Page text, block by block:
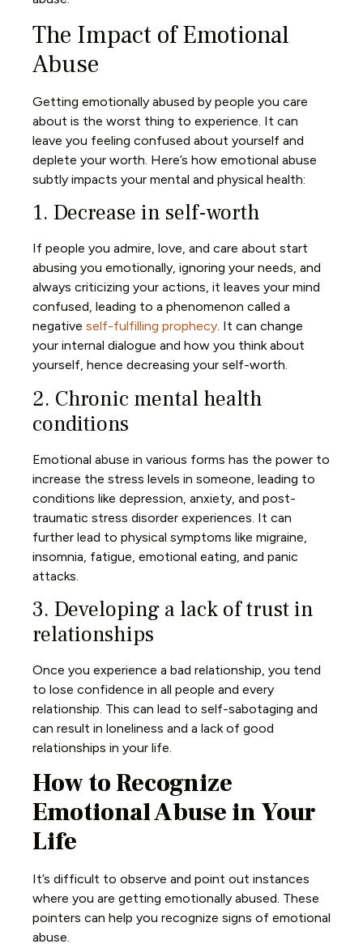
The Impact of Emotional
Abuse
Getting emotionally abused by people you care
about is the worst thing to experience. It can
leave you feeling confused about yourself and
deplete your worth. Here’s how emotional abuse
subtly impacts your mental and physical health:
1. Decrease in self-worth
If people you admire, love, and care about start
abusing you emotionally, ignoring your needs, and
always criticizing your actions, it leaves your mind
confused, leading to a phenomenon called a
negative self-fulfilling prophecy. It can change
your internal dialogue and how you think about
yourself, hence decreasing your self-worth.
2. Chronic mental health
conditions
Emotional abuse in various forms has the power to
increase the stress levels in someone, leading to
conditions like depression, anxiety, and post-
traumatic stress disorder experiences. It can
further lead to physical symptoms like migraine,
insomnia, fatigue, emotional eating, and panic
attacks.
3. Developing a lack of trust in
relationships
Once you experience a bad relationship, you tend
to lose confidence in all people and every
relationship. This can lead to self-sabotaging and
can result in loneliness and a lack of good
relationships in your life.
How to Recognize
Emotional Abuse in Your
Life
It’s difficult to observe and point out instances
where you are getting emotionally abused. These
pointers can help you recognize signs of emotional
abuse.